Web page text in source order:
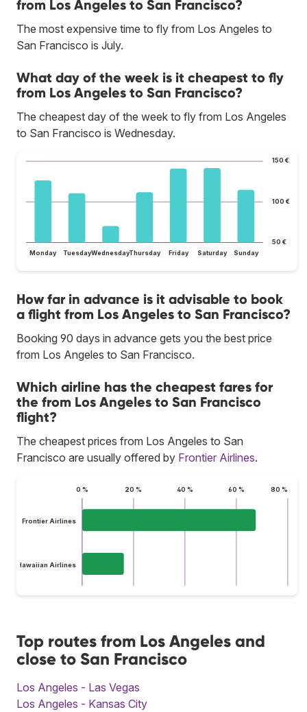
from Los Angeles to San Francisco?
The most expensive time to fly from Los Angeles to
San Francisco is July.
What day of the week is it cheapest to fly
from Los Angeles to San Francisco?
The cheapest day of the week to fly from Los Angeles
to San Francisco is Wednesday.
50 €
100 €
150 €
Monday TuesdayWednesdayThursday Friday Saturday Sunday
How far in advance is it advisable to book
a flight from Los Angeles to San Francisco?
Booking 90 days in advance gets you the best price
from Los Angeles to San Francisco.
Which airline has the cheapest fares for
the from Los Angeles to San Francisco
flight?
The cheapest prices from Los Angeles to San
Francisco are usually offered by Frontier Airlines.
0 % 20 % 40 % 60 % 80 %
Frontier Airlines
Hawaiian Airlines
Top routes from Los Angeles and
close to San Francisco
Los Angeles - Las Vegas
Los Angeles - Kansas City